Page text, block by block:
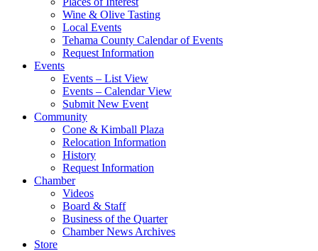
Wine & Olive Tasting
Local Events
Tehama County Calendar of Events
Request Information
Events
Events – List View
Events – Calendar View
Submit New Event
Community
Cone & Kimball Plaza
Relocation Information
History
Request Information
Chamber
Videos
Board & Staff
Business of the Quarter
Chamber News Archives
Store